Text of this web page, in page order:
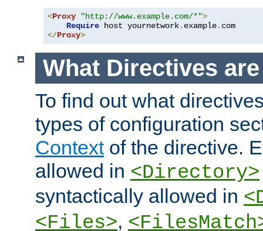
<Proxy "http://www.example.com/*">
Require host yournetwork. example.
</Proxy>
What Directives
To find out what
types of configuration
Contextof the directive.
allowed in <Directory>
syntactically allowed in
<Files>,